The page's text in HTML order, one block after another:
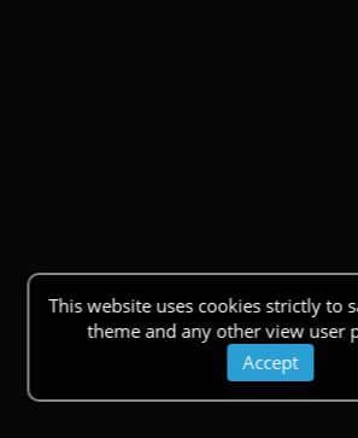
This website uses cookies strictly to
theme and any other view user
Accept